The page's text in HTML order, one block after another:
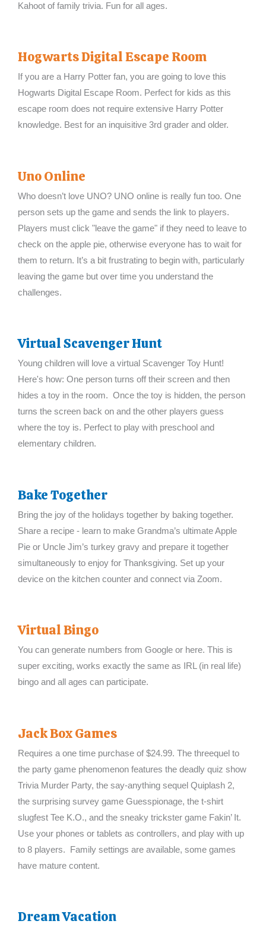
Kahoot of family trivia. Fun for all ages.
Hogwarts Digital Escape Room
If you are a Harry Potter fan, you are going to love this
Hogwarts Digital Escape Room. Perfect for kids as this
escape room does not require extensive Harry Potter
knowledge. Best for an inquisitive 3rd grader and older.
Uno Online
Who doesn’t love UNO? UNO online is really fun too. One
person sets up the game and sends the link to players.
Players must click "leave the game" if they need to leave to
check on the apple pie, otherwise everyone has to wait for
them to return. It’s a bit frustrating to begin with, particularly
leaving the game but over time you understand the
challenges.
Virtual Scavenger Hunt
Young children will love a virtual Scavenger Toy Hunt!
Here's how: One person turns off their screen and then
hides a toy in the room. Once the toy is hidden, the person
turns the screen back on and the other players guess
where the toy is. Perfect to play with preschool and
elementary children.
Bake Together
Bring the joy of the holidays together by baking together.
Share a recipe - learn to make Grandma’s ultimate Apple
Pie or Uncle Jim’s turkey gravy and prepare it together
simultaneously to enjoy for Thanksgiving. Set up your
device on the kitchen counter and connect via Zoom.
Virtual Bingo
You can generate numbers from Google or here. This is
super exciting, works exactly the same as IRL (in real life)
bingo and all ages can participate.
Jack Box Games
Requires a one time purchase of $24.99. The threequel to
the party game phenomenon features the deadly quiz show
Trivia Murder Party, the say-anything sequel Quiplash 2,
the surprising survey game Guesspionage, the t-shirt
slugfest Tee K.O., and the sneaky trickster game Fakin’ It.
Use your phones or tablets as controllers, and play with up
to 8 players. Family settings are available, some games
have mature content.
Dream Vacation